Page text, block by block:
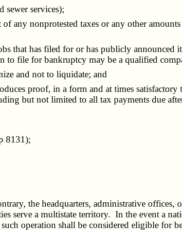
services);
nonprotested taxes or any other
that has filed for or has publicly
to file for bankruptcy may be a qualified
and not to liquidate; and
proof, in a form and at times
but not limited to all tax payments due
8131);
the headquarters, administrative offices,
serve a multistate territory. In the event a
operation shall be considered eligible for